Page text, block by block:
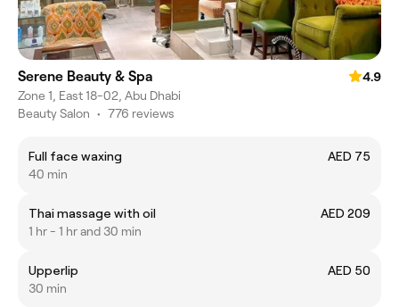
Serene Beauty & Spa
4.9
Zone 1, East 18-02, Abu Dhabi
Beauty Salon • 776 reviews
Full face waxing
AED 75
40 min
Thai massage with oil
AED 209
1 hr - 1 hr and 30 min
Upperlip
AED 50
30 min